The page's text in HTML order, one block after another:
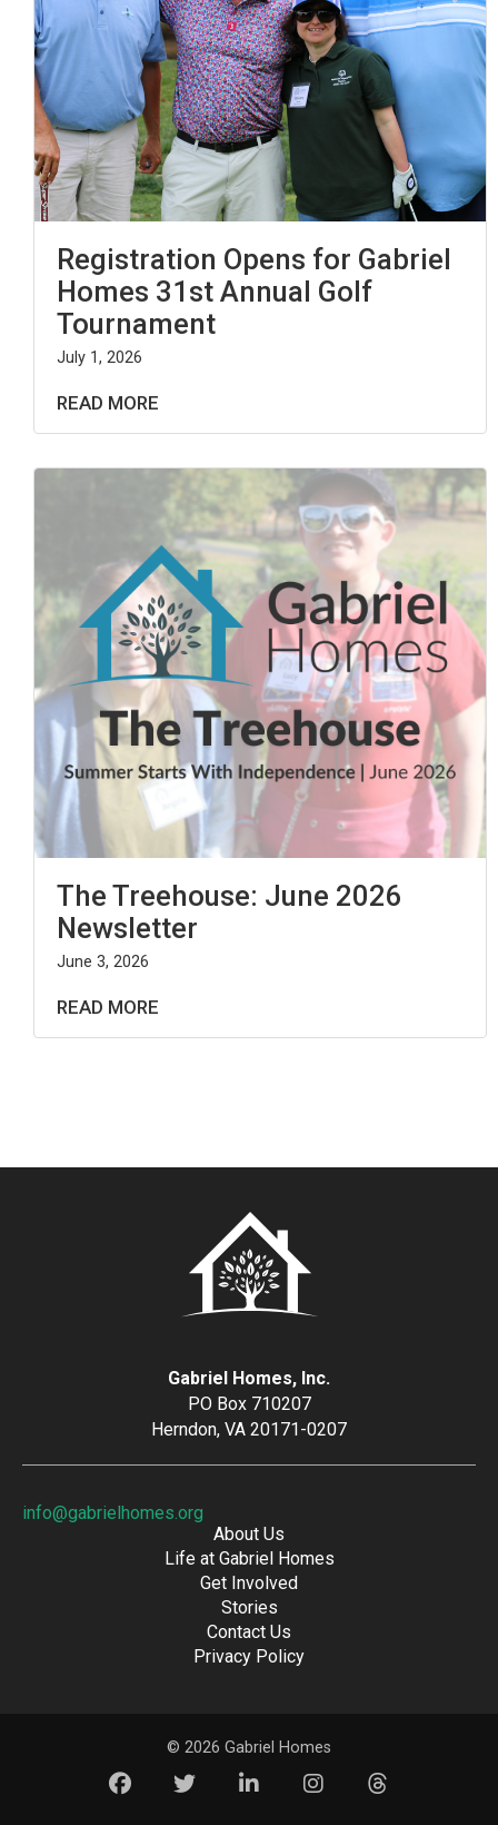
Registration Opens for Gabriel
Homes 31st Annual Golf
Tournament
July 1, 2026
READ MORE
The Treehouse: June 2026
Newsletter
June 3, 2026
READ MORE
Gabriel Homes, Inc.
PO Box 710207
Herndon, VA 20171-0207
info@gabrielhomes.org
About Us
Life at Gabriel Homes
Get Involved
Stories
Contact Us
Privacy Policy
© 2026 Gabriel Homes